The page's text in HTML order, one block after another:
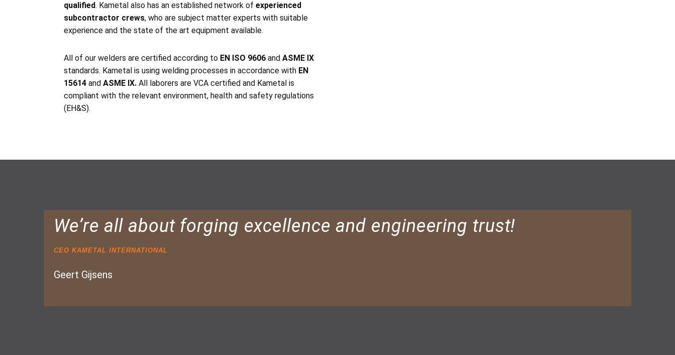
qualified. Kametal also has an established network of experienced
subcontractor crews, who are subject matter experts with suitable
experience and the state of the art equipment available.
All of our welders are certified according to EN ISO 9606 and ASME IX
standards. Kametal is using welding processes in accordance with EN
15614 and ASME IX. All laborers are VCA certified and Kametal is
compliant with the relevant environment, health and safety regulations
(EH&S).
We’re all about forging excellence and engineering trust!
CEO KAMETAL INTERNATIONAL
Geert Gijsens